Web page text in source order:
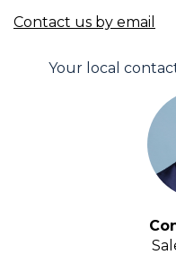
Contact us by email
Your local